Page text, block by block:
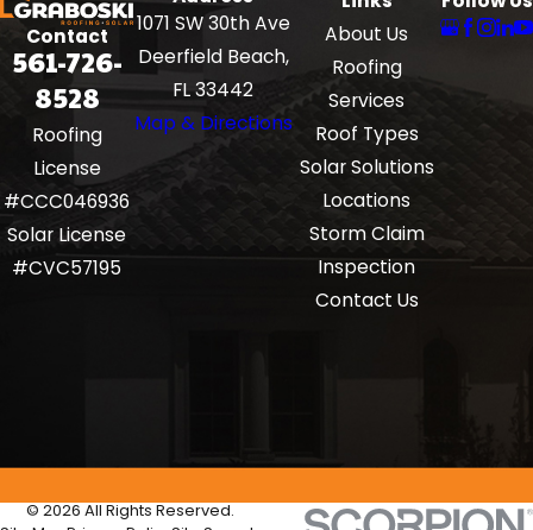
Contact
561-726-
8528
Roofing
License
#CCC046936
Solar License
#CVC57195
1071 SW 30th Ave
Deerfield Beach,
FL 33442
Map & Directions
About Us
Roofing
Services
Roof Types
Solar Solutions
Locations
Storm Claim
Inspection
Contact Us
© 2026 All Rights Reserved.